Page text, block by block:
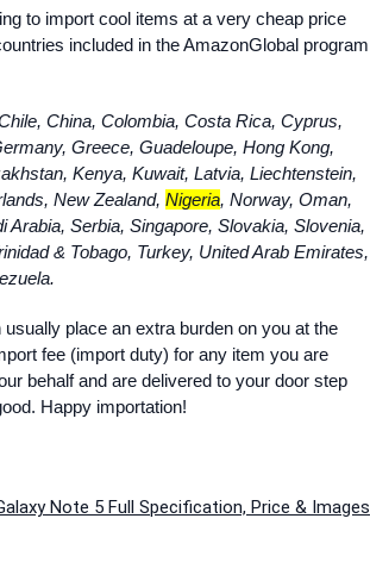
to import cool items at a very cheap price
included in the AmazonGlobal program
China, Colombia, Costa Rica, Cyprus,
Greece, Guadeloupe, Hong Kong,
Kenya, Kuwait, Latvia, Liechtenstein,
New Zealand, Nigeria, Norway, Oman,
Serbia, Singapore, Slovakia, Slovenia,
& Tobago, Turkey, United Arab Emirates,
usually place an extra burden on you at the
fee (import duty) for any item you are
behalf and are delivered to your door step
Happy importation!
Note 5 Full Specification, Price & Images